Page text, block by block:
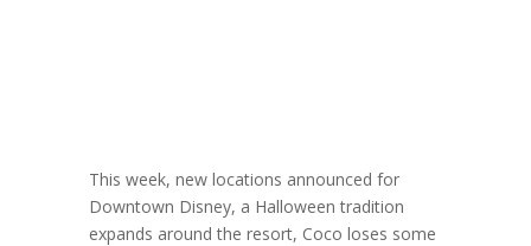
This week, new locations announced for
Downtown Disney, a Halloween tradition
expands around the resort, Coco loses some